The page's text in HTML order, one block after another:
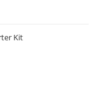
Kit